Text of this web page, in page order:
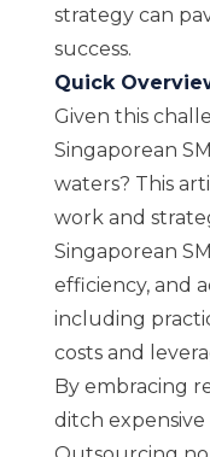
strategy can
success.
Quick
Given this
Singaporean
waters? This
work and
Singaporean
efficiency, and
including
costs and
By embracing
ditch expensive